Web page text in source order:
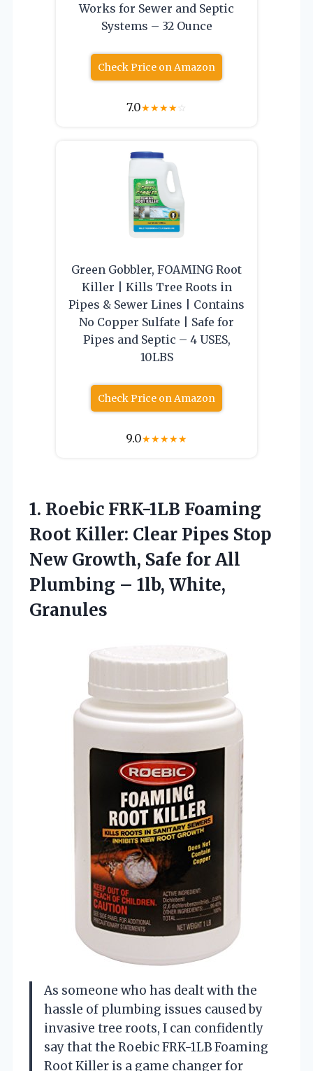
Works for Sewer and Septic
Systems – 32 Ounce
Check Price on Amazon
7.0★★★★☆
Green Gobbler, FOAMING Root
Killer | Kills Tree Roots in
Pipes & Sewer Lines | Contains
No Copper Sulfate | Safe for
Pipes and Septic – 4 USES,
10LBS
Check Price on Amazon
9.0★★★★★
1. Roebic FRK-1LB Foaming
Root Killer: Clear Pipes Stop
New Growth, Safe for All
Plumbing – 1lb, White,
Granules
As someone who has dealt with the
hassle of plumbing issues caused by
invasive tree roots, I can confidently
say that the Roebic FRK-1LB Foaming
Root Killer is a game changer for